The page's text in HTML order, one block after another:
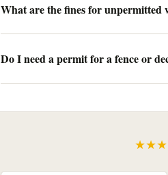
What are the fines for unpermitted
Do I need a permit for a fence or